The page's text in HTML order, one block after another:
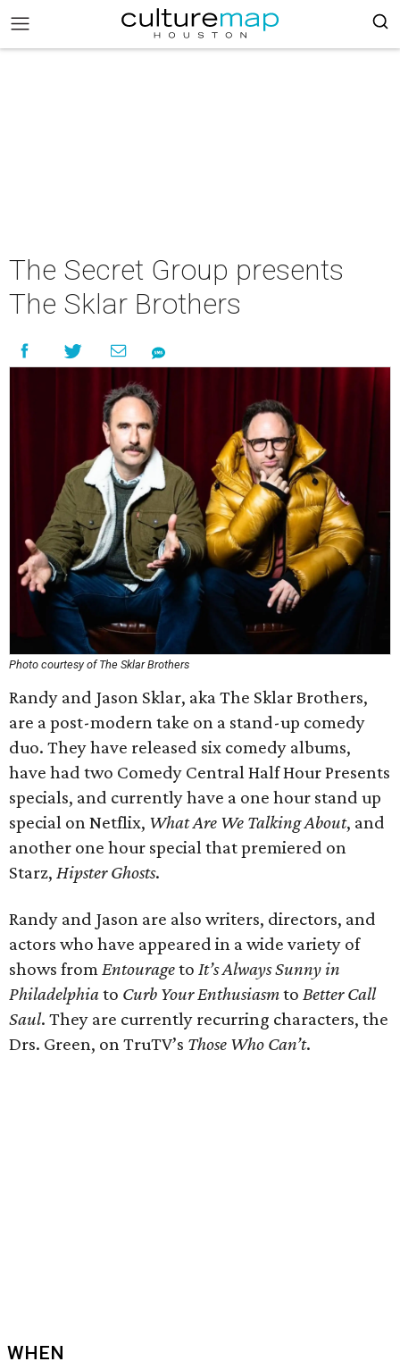
The Secret Group presents
The Sklar Brothers
Photo courtesy of The Sklar Brothers
Randy and Jason Sklar, aka The Sklar Brothers,
are a post-modern take on a stand-up comedy
duo. They have released six comedy albums,
have had two Comedy Central Half Hour Presents
specials, and currently have a one hour stand up
special on Netflix, What Are We Talking About, and
another one hour special that premiered on
Starz, Hipster Ghosts.
Randy and Jason are also writers, directors, and
actors who have appeared in a wide variety of
shows fromEntourageto It’s Always Sunny in
Philadelphiato Curb Your Enthusiasmto Better Call
Saul. They are currently recurring characters, the
Drs. Green, on TruTV’s Those Who Can’t.
WHEN